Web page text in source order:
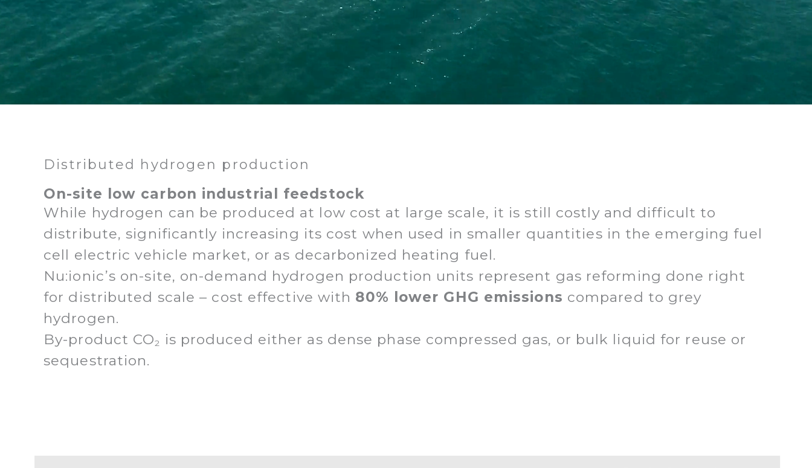
Distributed hydrogen production
On-site low carbon industrial feedstock
While hydrogen can be produced at low cost at large scale, it is still costly and difficult to
distribute, significantly increasing its cost when used in smaller quantities in the emerging fuel
cell electric vehicle market, or as decarbonized heating fuel.
Nu:ionic’s on-site, on-demand hydrogen production units represent gas reforming done right
for distributed scale – cost effective with 80% lower GHG emissions compared to grey
hydrogen.
By-product CO2
is produced either as dense phase compressed gas, or bulk liquid for reuse or
sequestration.